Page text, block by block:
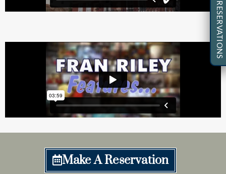
Make A Reservation
RESERVATIONS